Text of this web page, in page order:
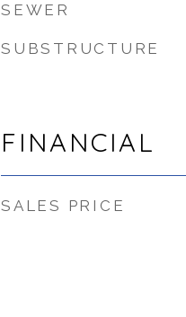
SEWER
SUBSTRUCTURE
FINANCIAL
SALES PRICE